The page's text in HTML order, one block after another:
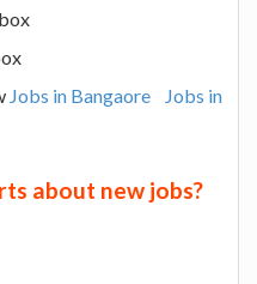
Jobs in Bangaore
Jobs in
about new jobs?